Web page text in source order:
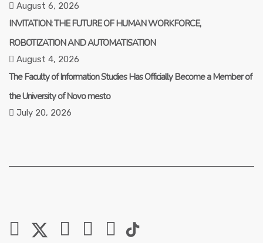
August 6, 2026
INVITATION: THE FUTURE OF HUMAN WORKFORCE,
ROBOTIZATION AND AUTOMATISATION
August 4, 2026
The Faculty of Information Studies Has Officially Become a Member of
the University of Novo mesto
July 20, 2026